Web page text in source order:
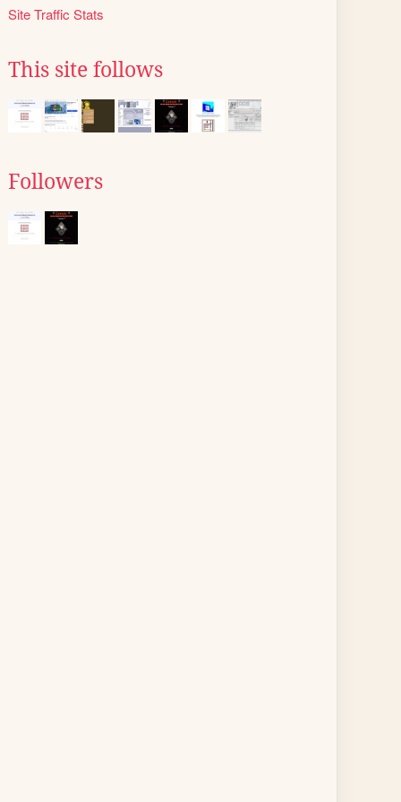
Site Traffic Stats
This site follows
Followers